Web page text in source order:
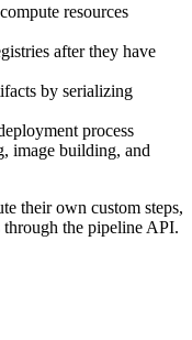
resources
after they have
by serializing
process
image building, and
their own custom steps,
the pipeline API.